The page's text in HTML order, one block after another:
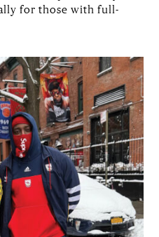
for those with full-